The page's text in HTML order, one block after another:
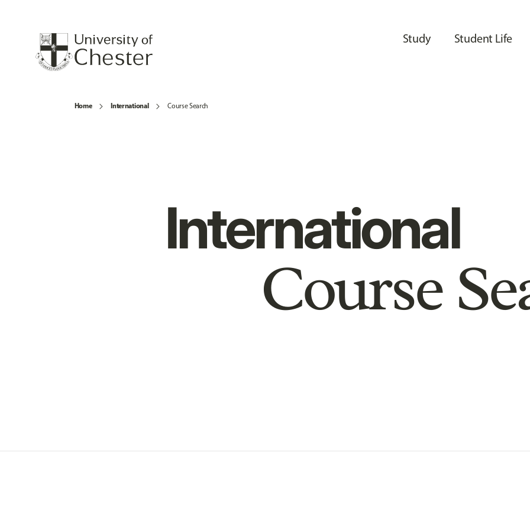
Study Student Life
Home International Course Search
International
Course